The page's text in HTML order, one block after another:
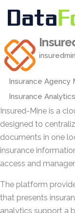
Insurance Agency
Insurance Analytics
Insured-Mine is a
designed to
documents in one
insurance
access and
The platform
that presents
analytics support a